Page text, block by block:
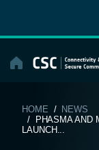
content
HOME / NEWS
/ PHASMA AND
LAUNCH...